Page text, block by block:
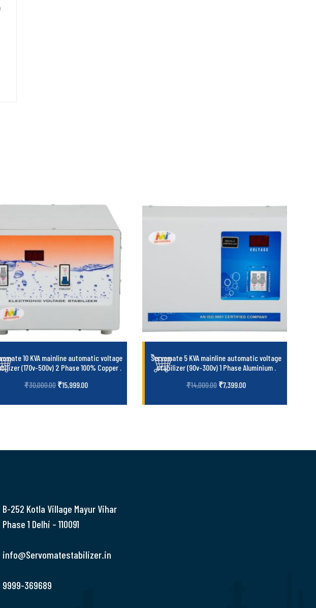
10 KVA mainline automatic voltage
(170v-500v) 2 Phase 100% Copper .
₹30,000.00 ₹15,999.00
Servomate 5 KVA mainline automatic voltage
stabilizer (90v-300v) 1 Phase Aluminium .
₹14,000.00 ₹7,399.00
B-252 Kotla Village Mayur Vihar
Phase 1 Delhi – 110091
info@Servomatestabilizer.in
9999-369689